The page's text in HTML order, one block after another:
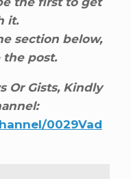
it.
section below,
the post.
Or Gists, Kindly
0029Vad